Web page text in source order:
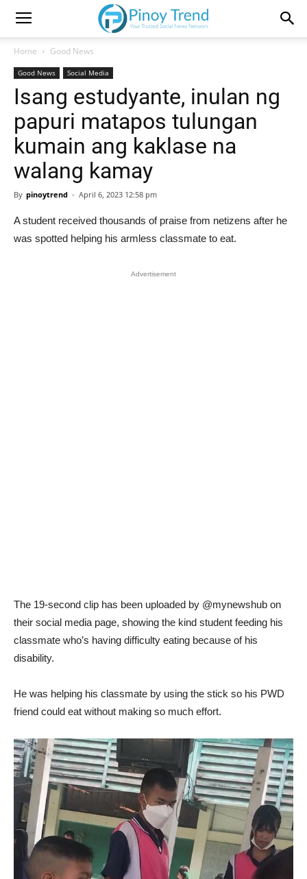
Home Good News
Good News Social Media
Isang estudyante, inulan ng
papuri matapos tulungan
kumain ang kaklase na
walang kamay
By pinoytrend - April 6, 2023 12:58 pm
A student received thousands of praise from netizens after he
was spotted helping his armless classmate to eat.
Advertisement
The 19-second clip has been uploaded by @mynewshub on
their social media page, showing the kind student feeding his
classmate who’s having difficulty eating because of his
disability.
He was helping his classmate by using the stick so his PWD
friend could eat without making so much effort.